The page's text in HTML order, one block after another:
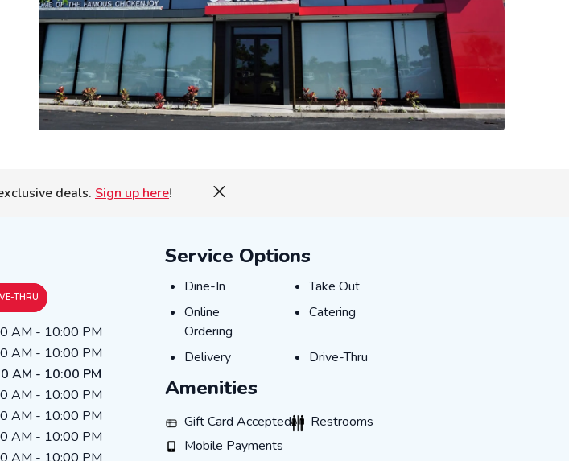
deals. Sign up here!
THRU
Hours
AM - 10:00 PM
AM - 10:00 PM
AM - 10:00 PM
AM - 10:00 PM
AM - 10:00 PM
AM - 10:00 PM
Service Options
DINE-IN
Dine-In TAKE_OUT
Take Out
ONLINE_ORDERING
Online
Ordering
CATERING
Catering
DELIVERY
Delivery DRIVE-THRU
Drive-Thru
Amenities
GIFT_CARD_ACCEPTED
Gift Card AcceptedRESTROOMS
Restrooms
MOBILE_PAYMENTS
Mobile Payments